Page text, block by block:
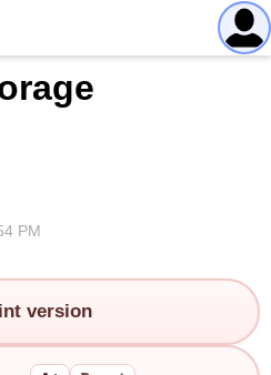
PM
version